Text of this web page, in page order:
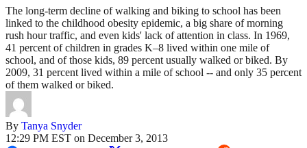
The long-term decline of walking and biking to school has been
linked to the childhood obesity epidemic, a big share of morning
rush hour traffic, and even kids' lack of attention in class. In 1969,
41 percent of children in grades K–8 lived within one mile of
school, and of those kids, 89 percent usually walked or biked. By
2009, 31 percent lived within a mile of school -- and only 35 percent
of them walked or biked.
By Tanya Snyder
12:29 PM EST on December 3, 2013